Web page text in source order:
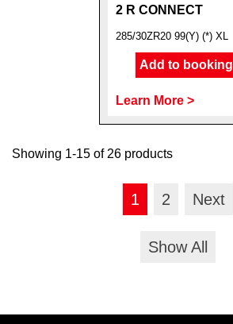
2 R CONNECT
285/30ZR20 99(Y) (*) XL
Add to booking
Learn More >
Showing 1-15 of 26 products
1 2 Next
Show All